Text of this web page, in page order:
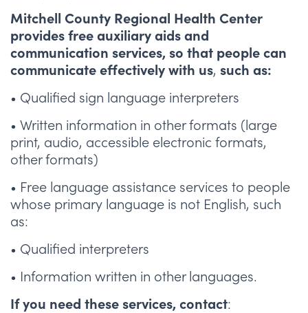
Mitchell County Regional Health Center
provides free auxiliary aids and
communication services, so that people can
communicate effectively with us, such as:
• Qualified sign language interpreters
• Written information in other formats (large
print, audio, accessible electronic formats,
other formats)
• Free language assistance services to people
whose primary language is not English, such
as:
• Qualified interpreters
• Information written in other languages.
If you need these services, contact: